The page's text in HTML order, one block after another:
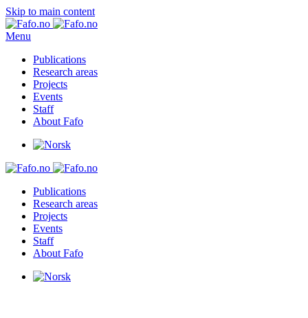
Skip to main content
Menu
Publications
Research areas
Projects
Events
Staff
About Fafo
Publications
Research areas
Projects
Events
Staff
About Fafo